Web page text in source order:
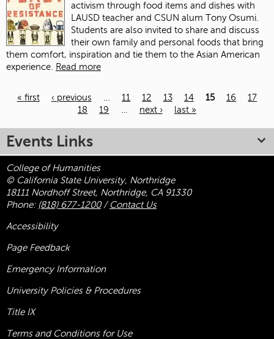
activism through food items and dishes with
LAUSD teacher and CSUN alum Tony Osumi.
Students are also invited to share and discuss
their own family and personal foods that bring
them comfort, inspiration and tie them to the Asian American
experience. Read more
« first ‹ previous … 11 12 13 14 15 16
17
18
19 … next › last »
Events Links
College of Humanities
© California State University, Northridge
18111 Nordhoff Street, Northridge, CA 91330
Phone: (818) 677-1200/ Contact Us
Accessibility
Page Feedback
Emergency Information
University Policies & Procedures
Title IX
Terms and Conditions for Use